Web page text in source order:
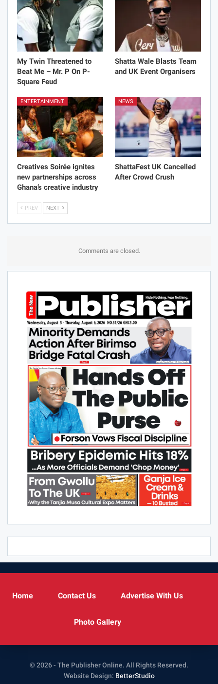
My Twin Threatened to
Beat Me – Mr. P On P-
Square Feud
Shatta Wale Blasts Team
and UK Event Organisers
ENTERTAINMENT
Creatives Soirée ignites
new partnerships across
Ghana’s creative industry
NEWS
ShattaFest UK Cancelled
After Crowd Crush
PREV NEXT
Comments are closed.
Home Contact Us Advertise With Us
Photo Gallery
© 2026 - The Publisher Online. All Rights Reserved.
Website Design: BetterStudio